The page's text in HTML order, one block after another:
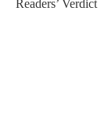
Readers’ Verdict